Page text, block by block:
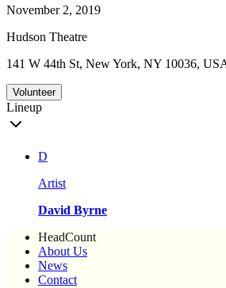
November 2, 2019
Hudson Theatre
141 W 44th St, New York, NY 10036,
Volunteer
Lineup
D
Artist
David Byrne
HeadCount
About Us
News
Contact